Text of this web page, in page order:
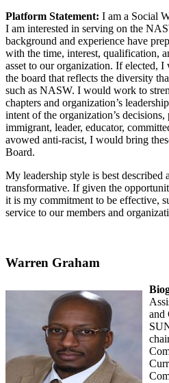
Platform Statement: I am a Social
I am interested in serving on the
background and experience have
with the time, interest, qualification,
asset to our organization. If elected,
the board that reflects the diversity
such as NASW. I would work to
chapters and organization’s
intent of the organization’s
immigrant, leader, educator,
avowed anti-racist, I would bring
Board.
My leadership style is best described
transformative. If given the
it is my commitment to be effective,
service to our members and
Warren Graham
and